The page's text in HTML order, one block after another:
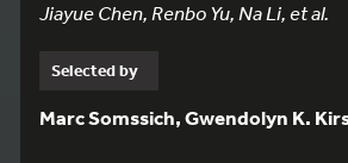
Jiayue Chen, Renbo Yu, Na Li, et al.
Selected by
Marc Somssich, Gwendolyn K.